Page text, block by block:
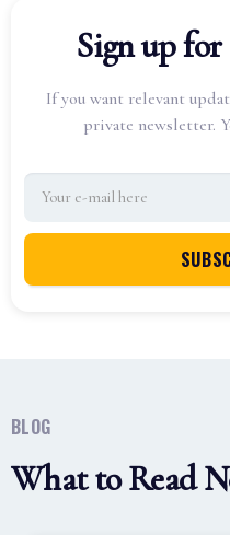
Sign up
If you want relevant
private newsletter.
BLOG
What to Read